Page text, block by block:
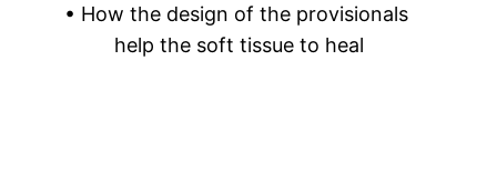
• How the design of the provisionals
help the soft tissue to heal